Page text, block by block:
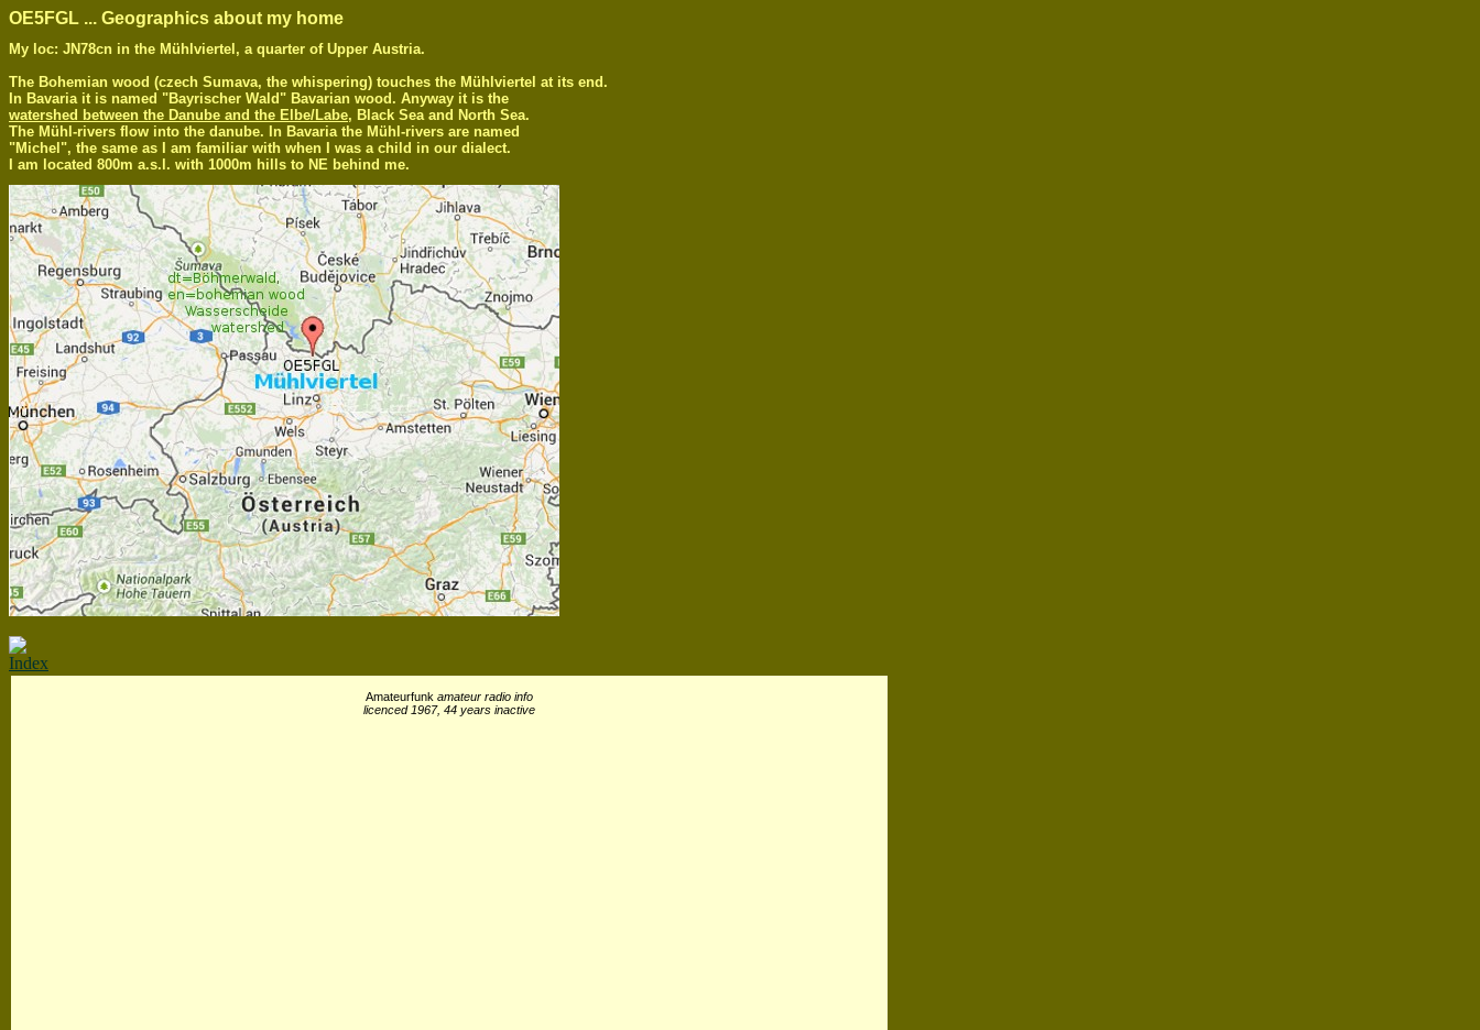
OE5FGL ... Geographics about my home
My loc: JN78cn in the Mühlviertel, a quarter of Upper Austria.
The Bohemian wood (czech Sumava, the whispering) touches the Mühlviertel at its end.
In Bavaria it is named "Bayrischer Wald" Bavarian wood. Anyway it is the
watershed between the Danube and the Elbe/Labe, Black Sea and North Sea.
The Mühl-rivers flow into the danube. In Bavaria the Mühl-rivers are named
"Michel", the same as I am familiar with when I was a child in our dialect.
I am located 800m a.s.l. with 1000m hills to NE behind me.
Index
Amateurfunk amateur radio info
licenced 1967, 44 years inactive